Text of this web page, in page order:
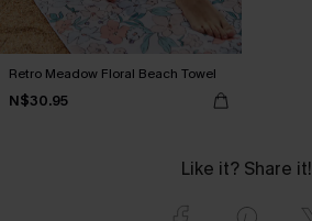
Retro Meadow Floral Beach Towel
N$30.95
Like it? Share it!